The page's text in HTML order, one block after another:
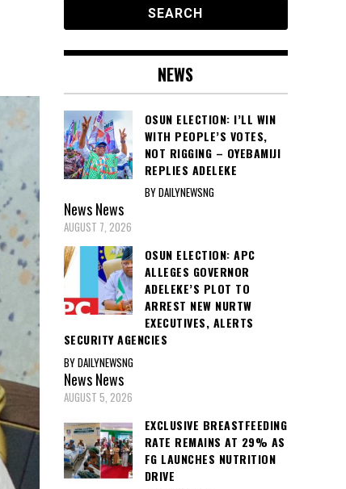
NEWS
OSUN ELECTION: I’LL WIN
WITH PEOPLE’S VOTES,
NOT RIGGING – OYEBAMIJI
REPLIES ADELEKE
BY DAILYNEWSNG
NewsNews
AUGUST 7, 2026
OSUN ELECTION: APC
ALLEGES GOVERNOR
ADELEKE’S PLOT TO
ARREST NEW NURTW
EXECUTIVES, ALERTS
SECURITY AGENCIES
BY DAILYNEWSNG
NewsNews
AUGUST 5, 2026
EXCLUSIVE BREASTFEEDING
RATE REMAINS AT 29% AS
FG LAUNCHES NUTRITION
DRIVE